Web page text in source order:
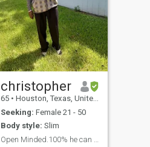
christopher
65 • Houston, Texas, United States
Seeking: Female 21 - 50
Body style: Slim